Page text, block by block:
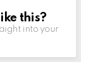
this?
into your